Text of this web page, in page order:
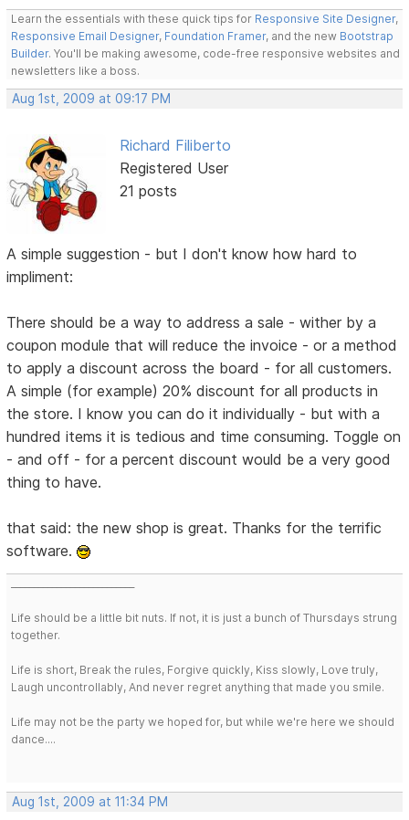
Learn the essentials with these quick tips for Responsive Site Designer,
Responsive Email Designer, Foundation Framer, and the new Bootstrap
Builder. You'll be making awesome, code-free responsive websites and
newsletters like a boss.
Aug 1st, 2009 at 09:17 PM
Richard Filiberto
Registered User
21 posts
A simple suggestion - but I don't know how hard to
impliment:
There should be a way to address a sale - wither by a
coupon module that will reduce the invoice - or a method
to apply a discount across the board - for all customers.
A simple (for example) 20% discount for all products in
the store. I know you can do it individually - but with a
hundred items it is tedious and time consuming. Toggle on
- and off - for a percent discount would be a very good
thing to have.
that said: the new shop is great. Thanks for the terrific
software.
Life should be a little bit nuts. If not, it is just a bunch of Thursdays strung
together.
Life is short, Break the rules, Forgive quickly, Kiss slowly, Love truly,
Laugh uncontrollably, And never regret anything that made you smile.
Life may not be the party we hoped for, but while we're here we should
dance....
Aug 1st, 2009 at 11:34 PM